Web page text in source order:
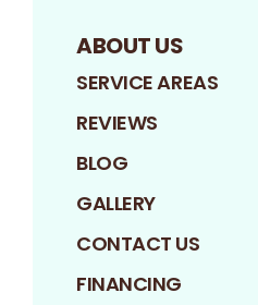
ABOUT US
SERVICE AREAS
REVIEWS
BLOG
GALLERY
CONTACT US
FINANCING